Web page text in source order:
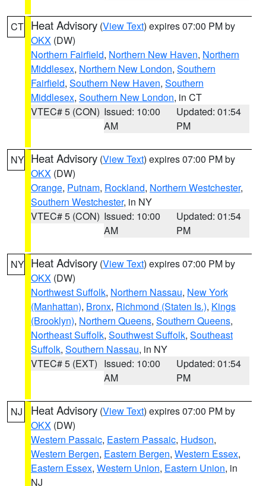
CT Heat Advisory (View Text) expires 07:00 PM by
OKX (DW)
Northern Fairfield, Northern New Haven, Northern
Middlesex, Northern New London, Southern
Fairfield, Southern New Haven, Southern
Middlesex, Southern New London, in CT
VTEC# 5 (CON) Issued: 10:00
AM
Updated: 01:54
PM
NY Heat Advisory (View Text) expires 07:00 PM by
OKX (DW)
Orange, Putnam, Rockland, Northern Westchester,
Southern Westchester, in NY
VTEC# 5 (CON) Issued: 10:00
AM
Updated: 01:54
PM
NY Heat Advisory (View Text) expires 07:00 PM by
OKX (DW)
Northwest Suffolk, Northern Nassau, New York
(Manhattan), Bronx, Richmond (Staten Is.), Kings
(Brooklyn), Northern Queens, Southern Queens,
Northeast Suffolk, Southwest Suffolk, Southeast
Suffolk, Southern Nassau, in NY
VTEC# 5 (EXT) Issued: 10:00
AM
Updated: 01:54
PM
NJ Heat Advisory (View Text) expires 07:00 PM by
OKX (DW)
Western Passaic, Eastern Passaic, Hudson,
Western Bergen, Eastern Bergen, Western Essex,
Eastern Essex, Western Union, Eastern Union, in
NJ